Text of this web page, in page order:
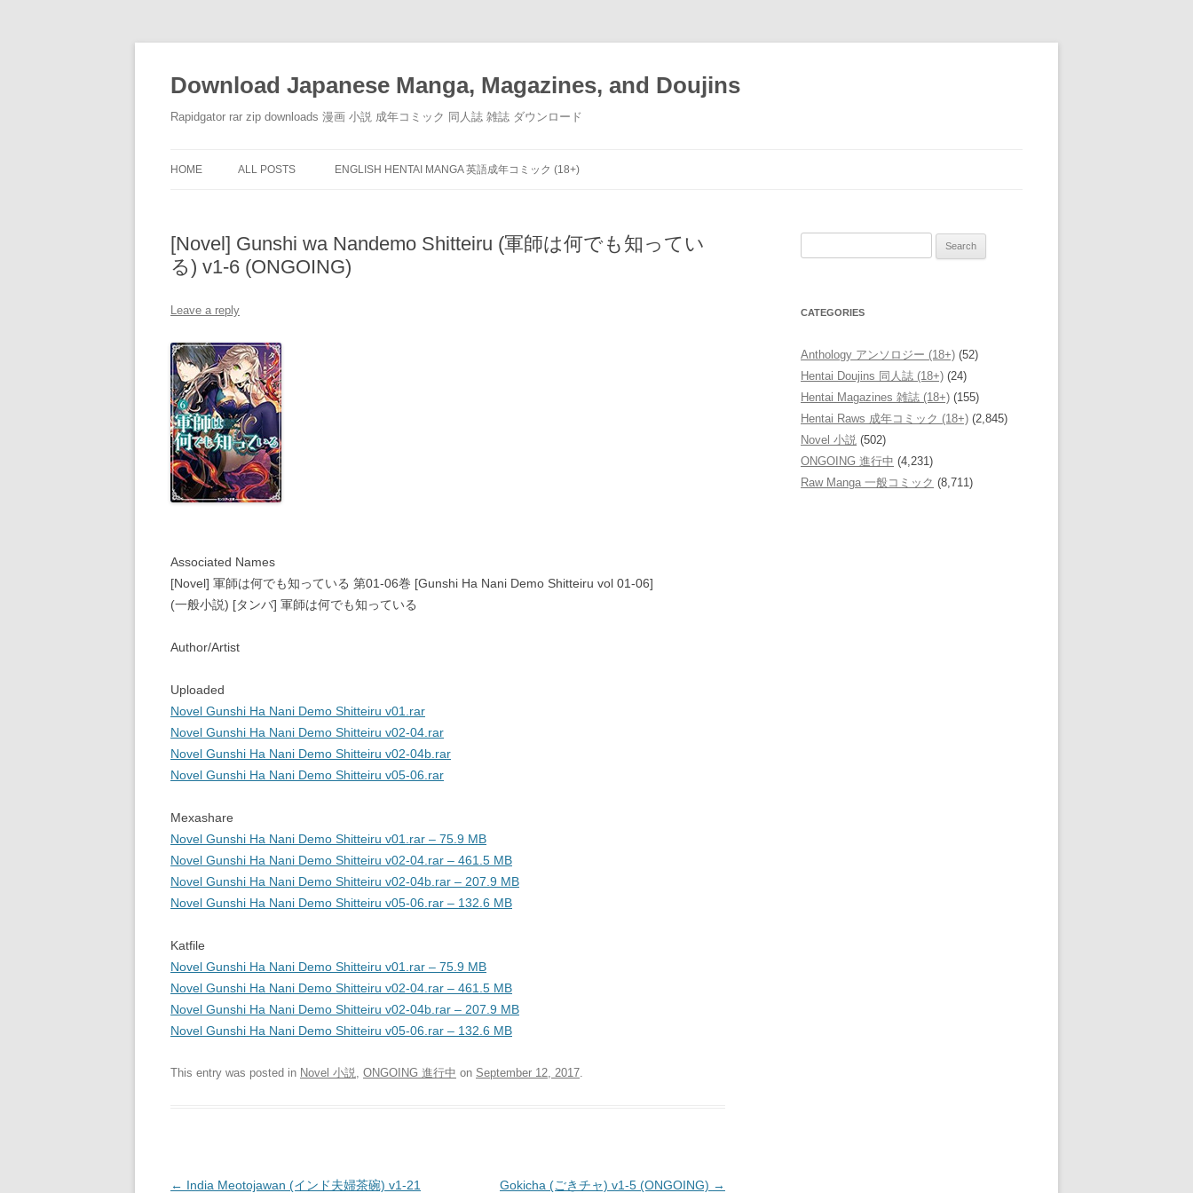
Download Japanese Manga, Magazines, and Doujins
Rapidgator rar zip downloads 漫画 小説 成年コミック 同人誌 雑誌 ダウンロード
HOME ALL POSTS ENGLISH HENTAI MANGA 英語成年コミック (18+)
[Novel] Gunshi wa Nandemo Shitteiru (軍師は何でも知ってい
る) v1-6 (ONGOING)
Leave a reply
Associated Names
[Novel] 軍師は何でも知っている 第01-06巻 [Gunshi Ha Nani Demo Shitteiru vol 01-06]
(一般小説) [タンバ] 軍師は何でも知っている
Author/Artist
Uploaded
Novel Gunshi Ha Nani Demo Shitteiru v01.rar
Novel Gunshi Ha Nani Demo Shitteiru v02-04.rar
Novel Gunshi Ha Nani Demo Shitteiru v02-04b.rar
Novel Gunshi Ha Nani Demo Shitteiru v05-06.rar
Mexashare
Novel Gunshi Ha Nani Demo Shitteiru v01.rar – 75.9 MB
Novel Gunshi Ha Nani Demo Shitteiru v02-04.rar – 461.5 MB
Novel Gunshi Ha Nani Demo Shitteiru v02-04b.rar – 207.9 MB
Novel Gunshi Ha Nani Demo Shitteiru v05-06.rar – 132.6 MB
Katfile
Novel Gunshi Ha Nani Demo Shitteiru v01.rar – 75.9 MB
Novel Gunshi Ha Nani Demo Shitteiru v02-04.rar – 461.5 MB
Novel Gunshi Ha Nani Demo Shitteiru v02-04b.rar – 207.9 MB
Novel Gunshi Ha Nani Demo Shitteiru v05-06.rar – 132.6 MB
This entry was posted in Novel 小説, ONGOING 進行中 on September 12, 2017.
Post
← India Meotojawan (インド夫婦茶碗) v1-21 Gokicha (ごきチャ) v1-5 (ONGOING) →
CATEGORIES
Anthology アンソロジー (18+) (52)
Hentai Doujins 同人誌 (18+) (24)
Hentai Magazines 雑誌 (18+) (155)
Hentai Raws 成年コミック (18+) (2,845)
Novel 小説 (502)
ONGOING 進行中 (4,231)
Raw Manga 一般コミック (8,711)